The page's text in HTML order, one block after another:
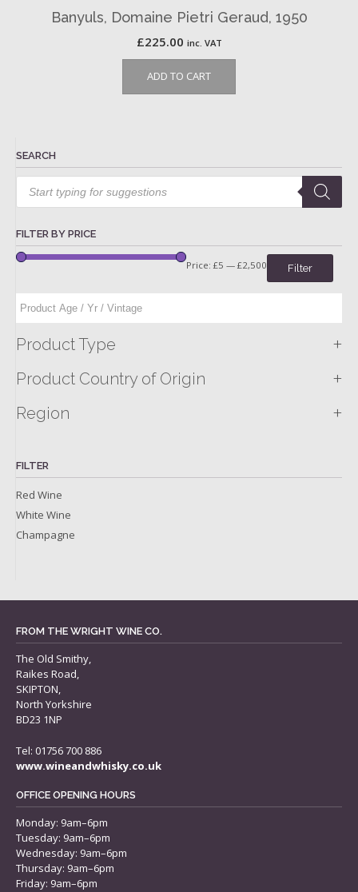
Banyuls, Domaine Pietri Geraud, 1950
£225.00 inc. VAT
ADD TO CART
SEARCH
Products
search
FILTER BY PRICE
Filter
Price: £5 — £2,500
Product Type +
Product Country of Origin +
Region +
FILTER
Red Wine
White Wine
Champagne
FROM THE WRIGHT WINE CO.
The Old Smithy,
Raikes Road,
SKIPTON,
North Yorkshire
BD23 1NP
Tel: 01756 700 886
www.wineandwhisky.co.uk
OFFICE OPENING HOURS
Monday: 9am–6pm
Tuesday: 9am–6pm
Wednesday: 9am–6pm
Thursday: 9am–6pm
Friday: 9am–6pm